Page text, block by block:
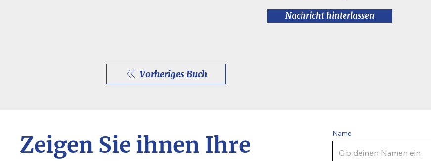
Nachricht hinterlassen
Vorheriges Buch
Zeigen Sie ihnen Ihre
Name